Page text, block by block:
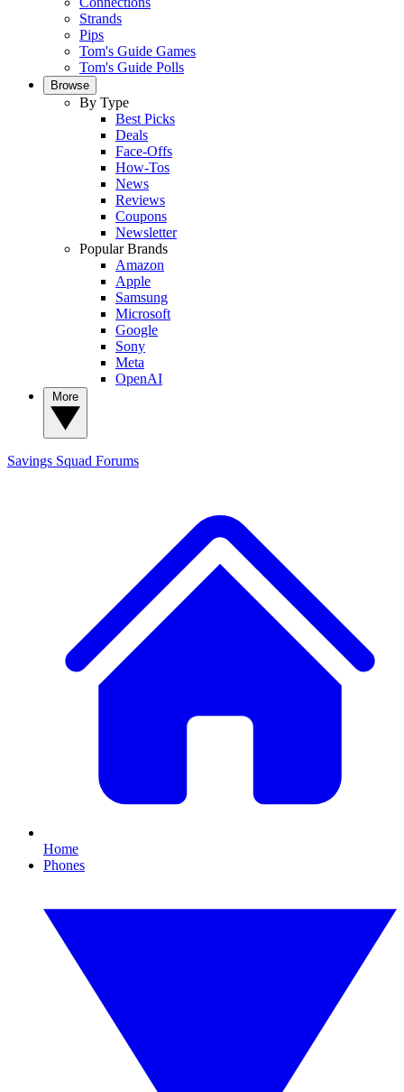
Strands
Pips
Tom's Guide Games
Tom's Guide Polls
Browse
By Type
Best Picks
Deals
Face-Offs
How-Tos
News
Reviews
Coupons
Newsletter
Popular Brands
Amazon
Apple
Samsung
Microsoft
Google
Sony
Meta
OpenAI
Savings Squad Forums
Home
Phones